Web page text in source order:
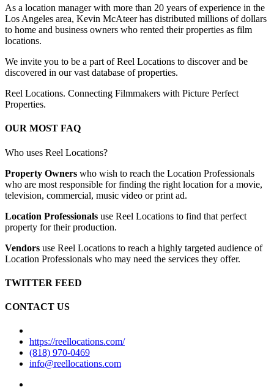
As a location manager with more than 20 years of experience in the
Los Angeles area, Kevin McAteer has distributed millions of dollars
to home and business owners who rented their properties as film
locations.
We invite you to be a part of Reel Locations to discover and be
discovered in our vast database of properties.
Reel Locations. Connecting Filmmakers with Picture Perfect
Properties.
OUR MOST FAQ
Who uses Reel Locations?
Property Owners who wish to reach the Location Professionals
who are most responsible for finding the right location for a movie,
television, commercial, music video or print ad.
Location Professionals use Reel Locations to find that perfect
property for their production.
Vendors use Reel Locations to reach a highly targeted audience of
Location Professionals who may need the services they offer.
TWITTER FEED
CONTACT US
https://reellocations.com/
(818) 970-0469
info@reellocations.com